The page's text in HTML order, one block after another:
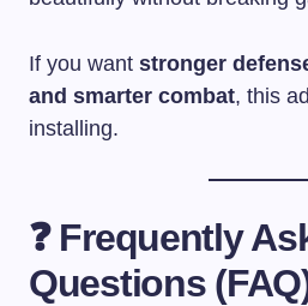
If you want stronger
and smarter combat, this
installing.
❓ Frequently
Questions